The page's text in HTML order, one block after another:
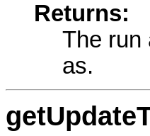
Returns:
The run
as.